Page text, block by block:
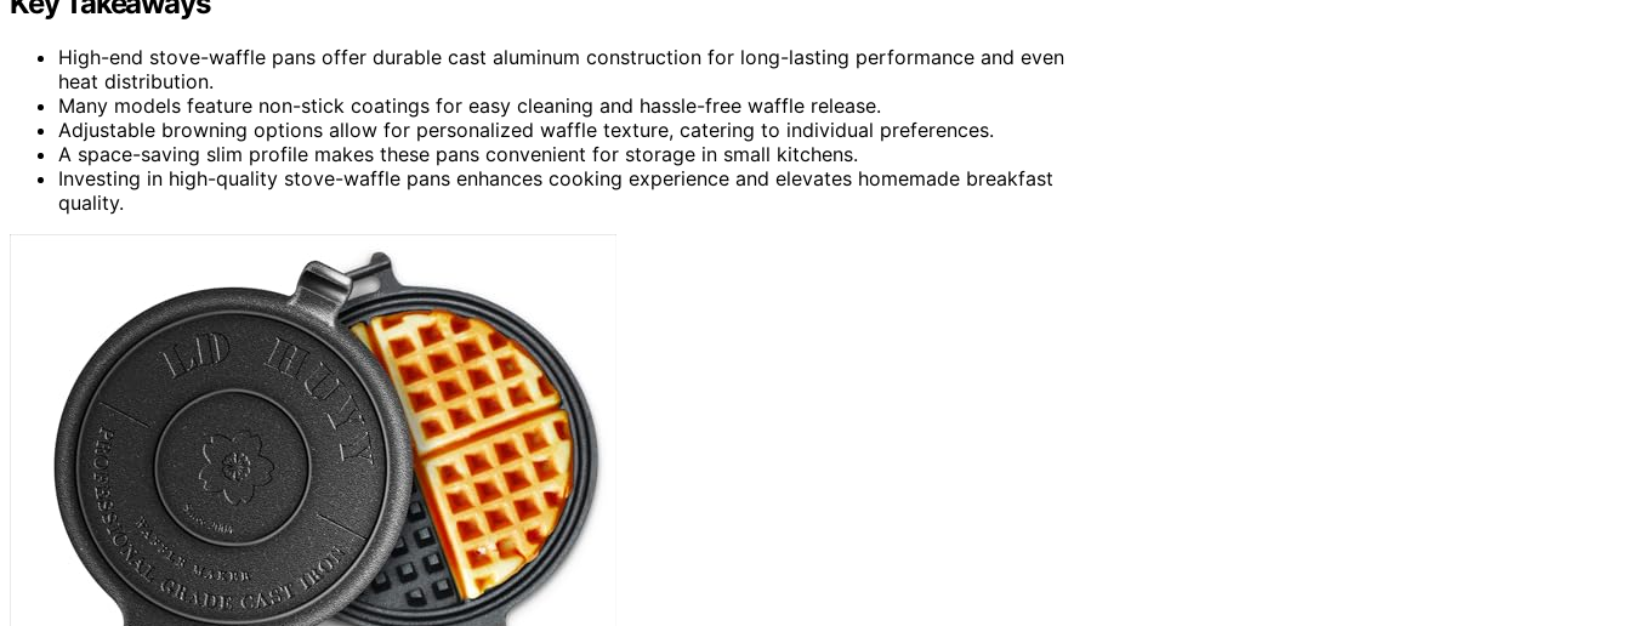
High-end stove-waffle pans offer durable cast aluminum construction for long-lasting performance and even
heat distribution.
Many models feature non-stick coatings for easy cleaning and hassle-free waffle release.
Adjustable browning options allow for personalized waffle texture, catering to individual preferences.
A space-saving slim profile makes these pans convenient for storage in small kitchens.
Investing in high-quality stove-waffle pans enhances cooking experience and elevates homemade breakfast
quality.